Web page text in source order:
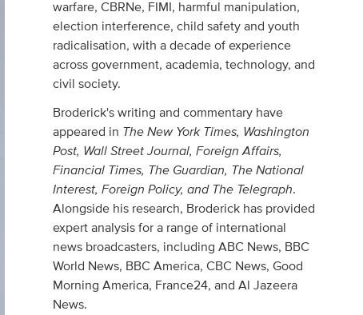
warfare, CBRNe, FIMI, harmful manipulation,
election interference, child safety and youth
radicalisation, with a decade of experience
across government, academia, technology, and
civil society.
Broderick's writing and commentary have
appeared in The New York Times, Washington
Post, Wall Street Journal, Foreign Affairs,
Financial Times, The Guardian, The National
Interest, Foreign Policy, and The Telegraph.
Alongside his research, Broderick has provided
expert analysis for a range of international
news broadcasters, including ABC News, BBC
World News, BBC America, CBC News, Good
Morning America, France24, and Al Jazeera
News.